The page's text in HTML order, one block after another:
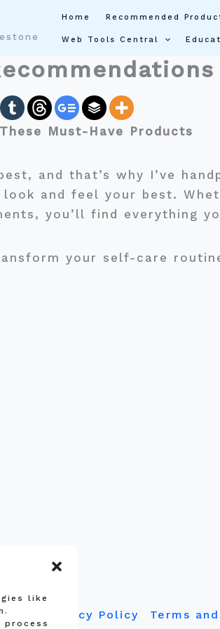
like
Home Recommended
Web Tools Central
Must-Have Products
and that’s why I’ve
and feel your best.
you’ll find everything
your self-care
Privacy Policy Terms